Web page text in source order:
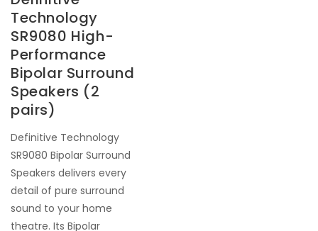
Technology
SR9080 High-
Performance
Bipolar Surround
Speakers (2
pairs)
Definitive Technology
SR9080 Bipolar Surround
Speakers delivers every
detail of pure surround
sound to your home
theatre. Its Bipolar